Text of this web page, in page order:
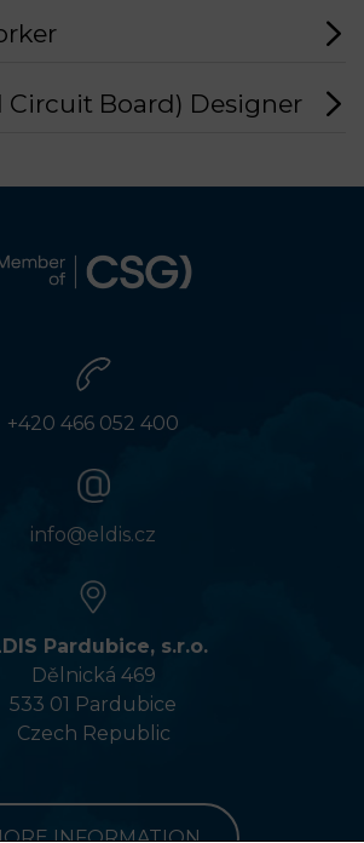
Circuit Board) Designer
+420 466 052 400
info@eldis.cz
Pardubice, s.r.o.
Dělnická 469
533 01 Pardubice
Czech Republic
INFORMATION